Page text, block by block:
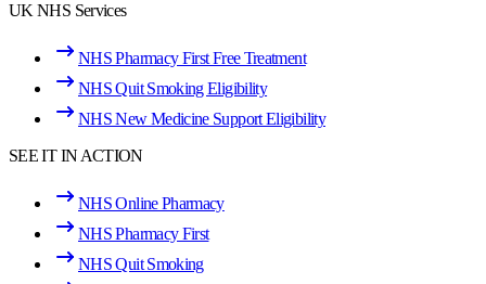
UK NHS Services
NHS Pharmacy First Free Treatment
NHS Quit Smoking Eligibility
NHS New Medicine Support Eligibility
SEE IT IN ACTION
NHS Online Pharmacy
NHS Pharmacy First
NHS Quit Smoking